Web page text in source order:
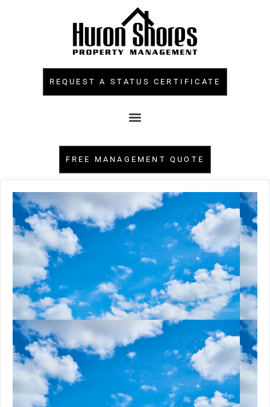
REQUEST A STATUS CERTIFICATE
FREE MANAGEMENT QUOTE